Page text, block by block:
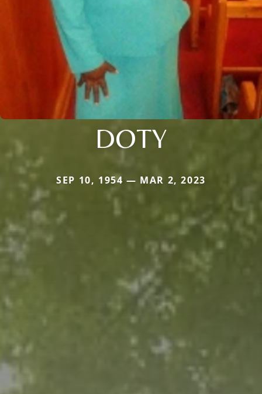
DOTY
SEP 10, 1954 — MAR 2, 2023